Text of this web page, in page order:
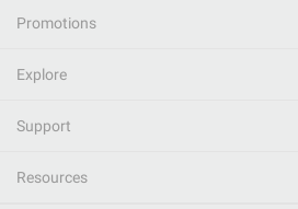
Promotions
Explore
Support
Resources